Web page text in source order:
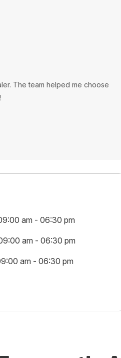
. The team helped me choose
am - 06:30 pm
am - 06:30 pm
am - 06:30 pm